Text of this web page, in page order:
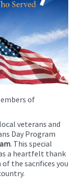
of
veterans and
Day Program
. This special
a heartfelt thank
the sacrifices you